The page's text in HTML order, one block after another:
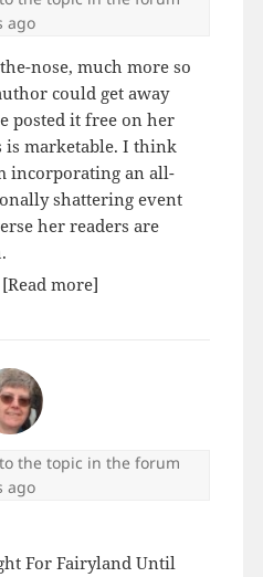
ago
nose, much more so
could get away
posted it free on her
is marketable. I think
incorporating an all-
shattering event
her readers are
[Read more]
the topic in the forum
ago
For Fairyland Until